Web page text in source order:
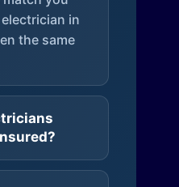
in
the same